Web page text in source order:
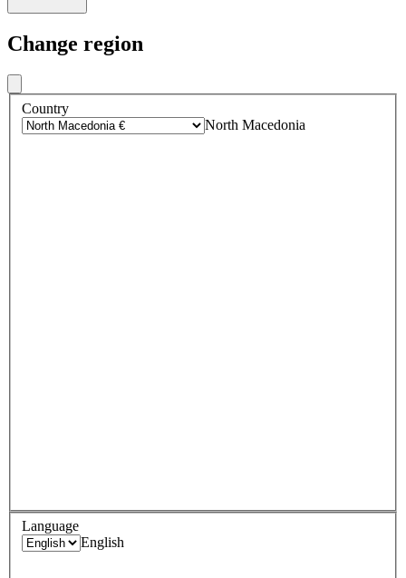
Change region
Country
North Macedonia
Language
English